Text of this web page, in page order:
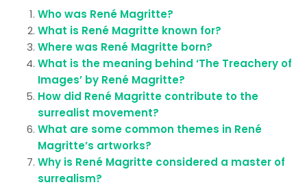
Who was René Magritte?
What is René Magritte known for?
Where was René Magritte born?
What is the meaning behind ‘The Treachery of
Images’ by René Magritte?
How did René Magritte contribute to the
surrealist movement?
What are some common themes in René
Magritte’s artworks?
Why is René Magritte considered a master of
surrealism?